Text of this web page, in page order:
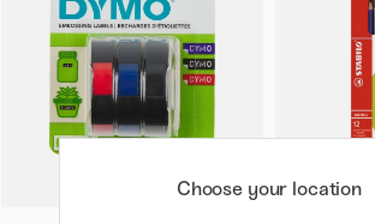
Choose your location